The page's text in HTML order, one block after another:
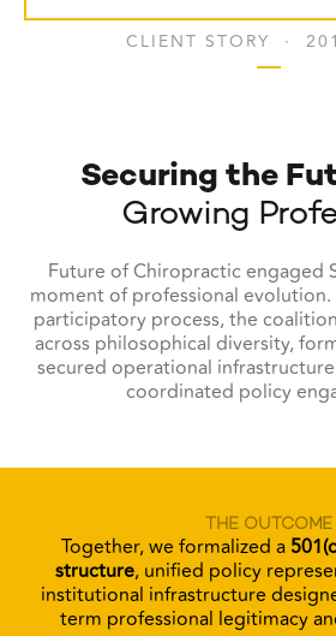
CLIENT STORY ·
Securing the
Growing
Future of Chiropractic engaged
moment of professional
participatory process, the
across philosophical diversity,
secured operational
coordinated policy
THE OUTCOME
Together, we formalized a
structure, unified policy
institutional infrastructure
term professional legitimacy